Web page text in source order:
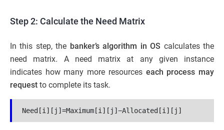
Step 2: Calculate the Need Matrix
In this step, the banker’s algorithm in OS calculates the
need matrix. A need matrix at any given instance
indicates how many more resources each process may
request to complete its task.
Need[i][j]=Maximum[i][j]−Allocated[i][j]